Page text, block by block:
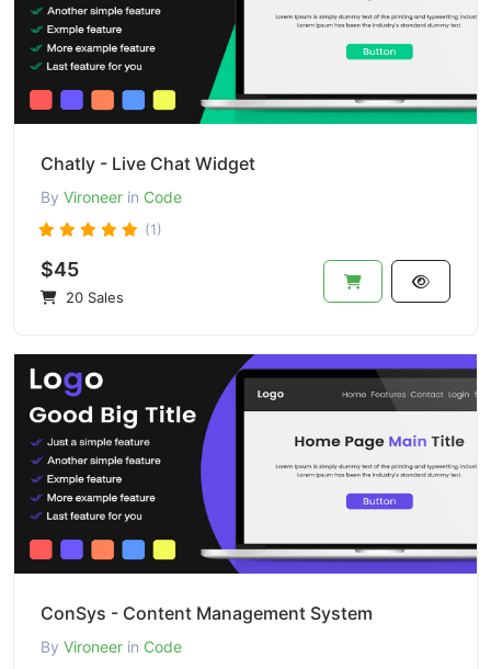
Chatly - Live Chat Widget
By Vironeer in Code
(1)
$45
20 Sales
ConSys - Content Management System
By Vironeer in Code